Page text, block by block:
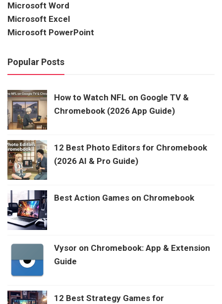
Microsoft Word
Microsoft Excel
Microsoft PowerPoint
Popular Posts
How to Watch NFL on Google TV &
Chromebook (2026 App Guide)
12 Best Photo Editors for Chromebook
(2026 AI & Pro Guide)
Best Action Games on Chromebook
Vysor on Chromebook: App & Extension
Guide
12 Best Strategy Games for